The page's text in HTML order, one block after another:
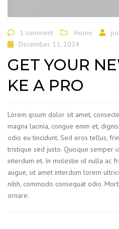
1 comment Home
December 11, 2014
GET YOUR
KE A PRO
Lorem ipsum dolor sit amet,
magna lacinia, congue enim et,
odio eu tincidunt. Sed eros tellus,
tristique sed justo. Quisque semper
interdum et. In molestie id nulla ac
augue, sit amet interdum lorem
nibh, commodo consequat odio.
ornare.